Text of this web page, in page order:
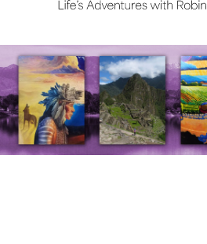
swiss
models
for
men.